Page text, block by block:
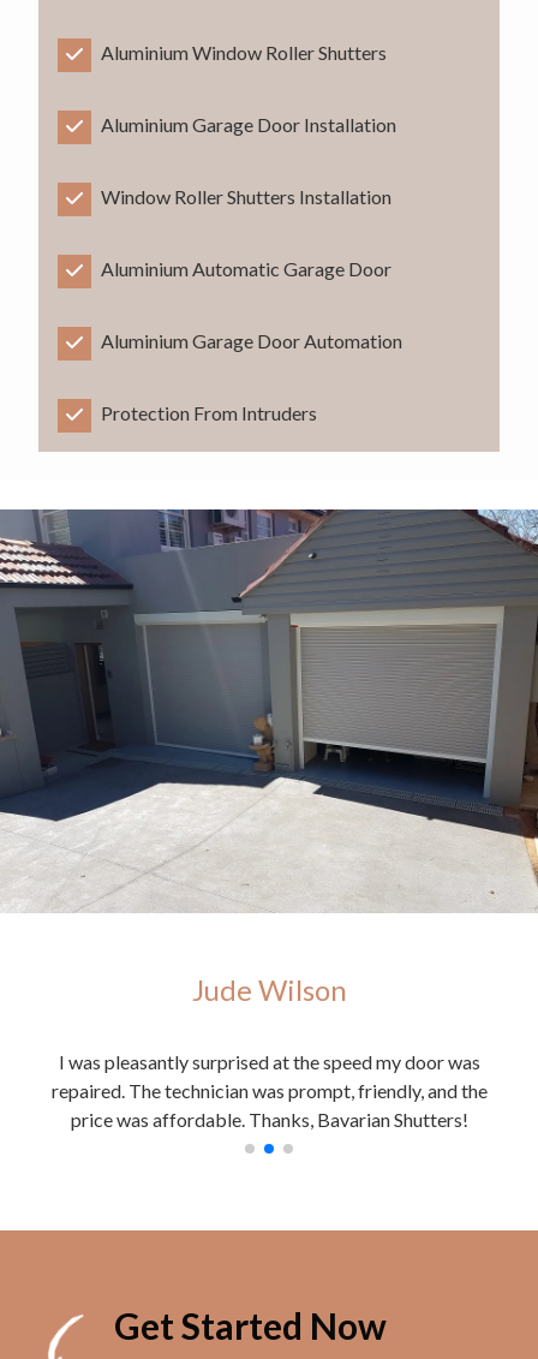
Aluminium Window Roller Shutters
Aluminium Garage Door Installation
Window Roller Shutters Installation
Aluminium Automatic Garage Door
Aluminium Garage Door Automation
Protection From Intruders
Jude Wilson
I was pleasantly surprised at the speed my door was
repaired. The technician was prompt, friendly, and the
price was affordable. Thanks, Bavarian Shutters!
Get Started Now